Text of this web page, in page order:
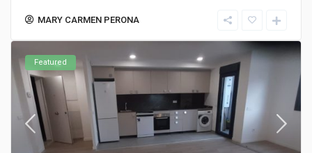
MARY CARMEN PERONA
Featured